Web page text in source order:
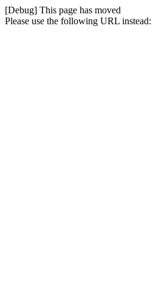
[Debug] This page has moved
Please use the following URL instead: